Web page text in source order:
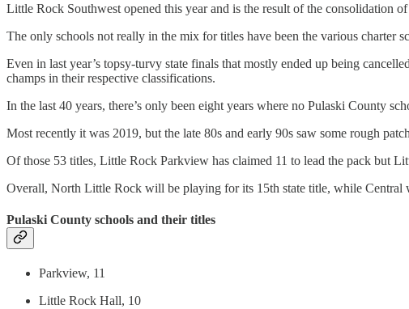
Little Rock Southwest opened this year and is the result of the consolidation
The only schools not really in the mix for titles have been the various charter
Even in last year’s topsy-turvy state finals that mostly ended up being
champs in their respective classifications.
In the last 40 years, there’s only been eight years where no Pulaski County
Most recently it was 2019, but the late 80s and early 90s saw some rough
Of those 53 titles, Little Rock Parkview has claimed 11 to lead the pack but
Overall, North Little Rock will be playing for its 15th state title, while Central
Pulaski County schools and their titles
Parkview, 11
Little Rock Hall, 10